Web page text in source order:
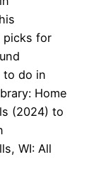
picks for
to do in
Home
(2024) to
WI: All